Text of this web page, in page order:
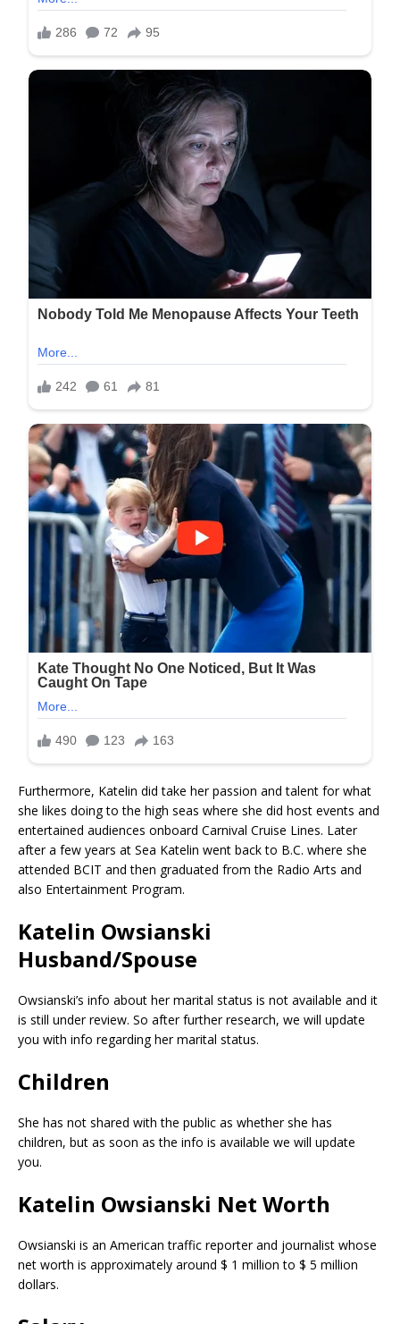
Furthermore, Katelin did take her passion and talent for what
she likes doing to the high seas where she did host events and
entertained audiences onboard Carnival Cruise Lines. Later
after a few years at Sea Katelin went back to B.C. where she
attended BCIT and then graduated from the Radio Arts and
also Entertainment Program.
Katelin Owsianski
Husband/Spouse
Owsianski’s info about her marital status is not available and it
is still under review. So after further research, we will update
you with info regarding her marital status.
Children
She has not shared with the public as whether she has
children, but as soon as the info is available we will update
you.
Katelin Owsianski Net Worth
Owsianski is an American traffic reporter and journalist whose
net worth is approximately around $ 1 million to $ 5 million
dollars.